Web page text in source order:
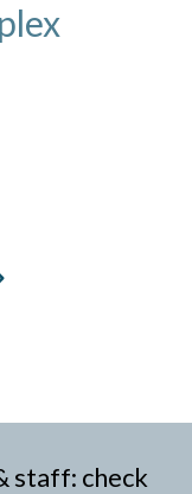
staff: check